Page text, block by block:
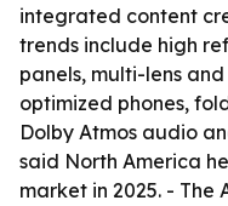
integrated content
trends include high
panels, multi-lens
optimized phones,
Dolby Atmos audio
said North America
market in 2025. -